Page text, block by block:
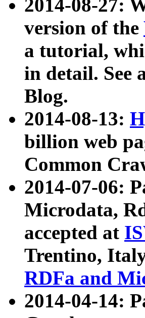
2014-08-27:
version of the
a tutorial,
in detail. See
Blog.
2014-08-13:
billion web
Common
2014-07-06:
Microdata,
accepted at
Trentino,
RDFa and
2014-04-14: